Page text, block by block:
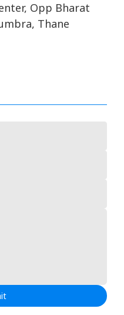
Opp Bharat
Thane